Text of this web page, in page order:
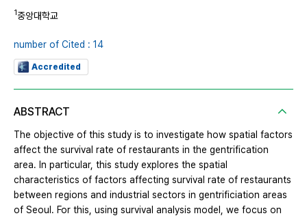
1중앙대학교
number of Cited : 14
Accredited
ABSTRACT
The objective of this study is to investigate how spatial factors
affect the survival rate of restaurants in the gentrification
area. In particular, this study explores the spatial
characteristics of factors affecting survival rate of restaurants
between regions and industrial sectors in gentrificiation areas
of Seoul. For this, using survival analysis model, we focus on